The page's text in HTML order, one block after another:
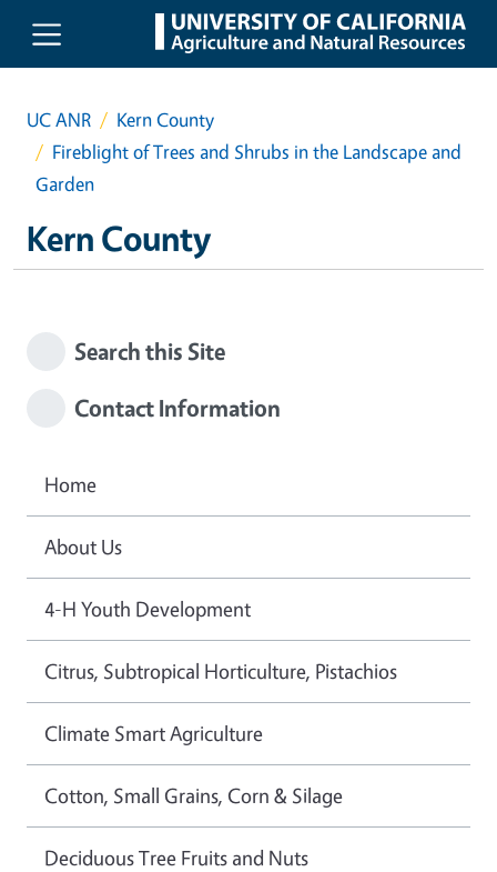
Skip to main content
UC ANR
Kern County
Fireblight of Trees and Shrubs in the Landscape and
Garden
Kern County
Search this Site
Contact Information
Home
About Us
4-H Youth Development
Citrus, Subtropical Horticulture, Pistachios
Climate Smart Agriculture
Cotton, Small Grains, Corn & Silage
Deciduous Tree Fruits and Nuts